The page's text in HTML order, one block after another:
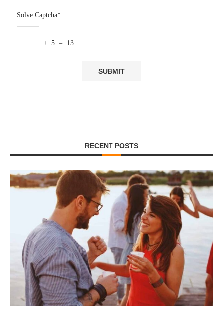
Solve Captcha*
+ 5 = 13
RECENT POSTS